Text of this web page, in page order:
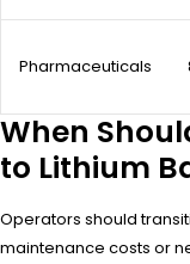
Pharmaceuticals
When
to Lithium
Operators should
maintenance costs or